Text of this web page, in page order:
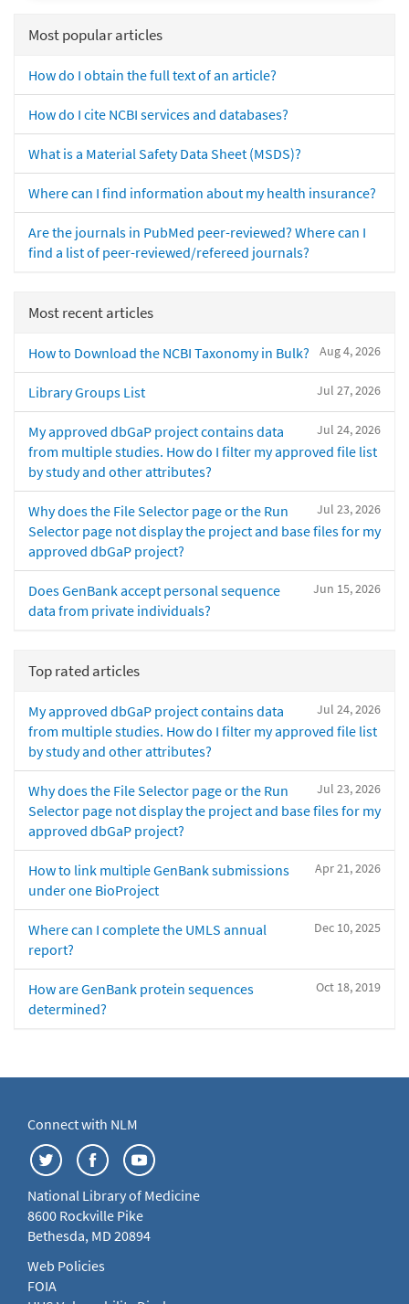
Most popular articles
How do I obtain the full text of an article?
How do I cite NCBI services and databases?
What is a Material Safety Data Sheet (MSDS)?
Where can I find information about my health insurance?
Are the journals in PubMed peer-reviewed? Where can I
find a list of peer-reviewed/refereed journals?
Most recent articles
Aug 4, 2026
How to Download the NCBI Taxonomy in Bulk?
Jul 27, 2026
Library Groups List
Jul 24, 2026
My approved dbGaP project contains data
from multiple studies. How do I filter my approved file list
by study and other attributes?
Jul 23, 2026
Why does the File Selector page or the Run
Selector page not display the project and base files for my
approved dbGaP project?
Jun 15, 2026
Does GenBank accept personal sequence
data from private individuals?
Top rated articles
Jul 24, 2026
My approved dbGaP project contains data
from multiple studies. How do I filter my approved file list
by study and other attributes?
Jul 23, 2026
Why does the File Selector page or the Run
Selector page not display the project and base files for my
approved dbGaP project?
Apr 21, 2026
How to link multiple GenBank submissions
under one BioProject
Dec 10, 2025
Where can I complete the UMLS annual
report?
Oct 18, 2019
How are GenBank protein sequences
determined?
Connect with NLM
National Library of Medicine
8600 Rockville Pike
Bethesda, MD 20894
Web Policies
FOIA